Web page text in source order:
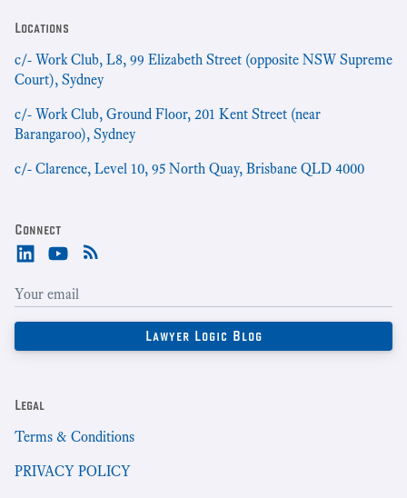
Locations
c/- Work Club, L8, 99 Elizabeth Street (opposite NSW Supreme
Court), Sydney
c/- Work Club, Ground Floor, 201 Kent Street (near
Barangaroo), Sydney
c/- Clarence, Level 10, 95 North Quay, Brisbane QLD 4000
Connect
Legal
Terms & Conditions
PRIVACY POLICY